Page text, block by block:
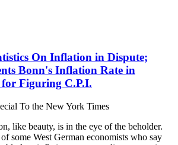
On Inflation in Dispute;
Bonn's Inflation Rate in
Figuring C.P.I.
To the New York Times
like beauty, is in the eye of the beholder.
some West German economists who say